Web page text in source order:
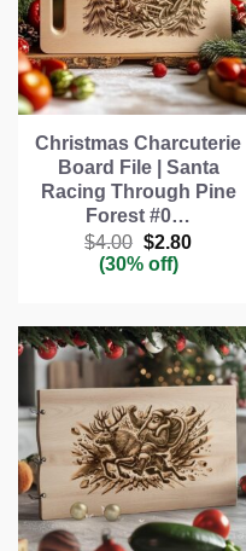
Christmas Charcuterie
Board File | Santa
Racing Through Pine
Forest #0…
$4.00 Original
price
was:
$2.80Current
(30% off)